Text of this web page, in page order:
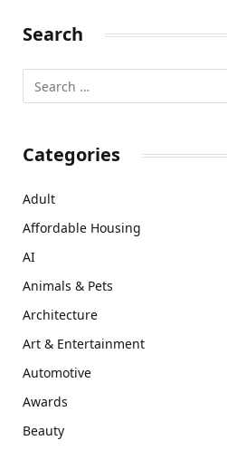
Search
Categories
Adult
Affordable Housing
AI
Animals & Pets
Architecture
Art & Entertainment
Automotive
Awards
Beauty